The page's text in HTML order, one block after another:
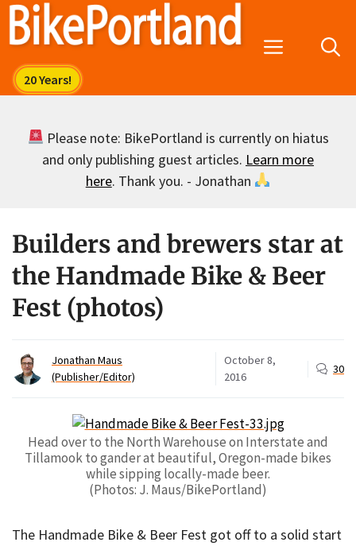
Skip
Menu
Please note: BikePortland is currently on hiatus
and only publishing guest articles. Learn more
here. Thank you. - Jonathan
Builders and brewers star at
the Handmade Bike & Beer
Fest (photos)
Jonathan Maus
(Publisher/Editor)
October 8,
2016
30
Head over to the North Warehouse on Interstate and
Tillamook to gander at beautiful, Oregon-made bikes
while sipping locally-made beer.
(Photos: J. Maus/BikePortland)
The Handmade Bike & Beer Fest got off to a solid start